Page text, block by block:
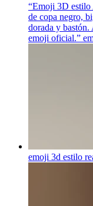
“Emoji 3D estilo
de copa negro,
dorada y
emoji oficial.”
emoji 3d estilo